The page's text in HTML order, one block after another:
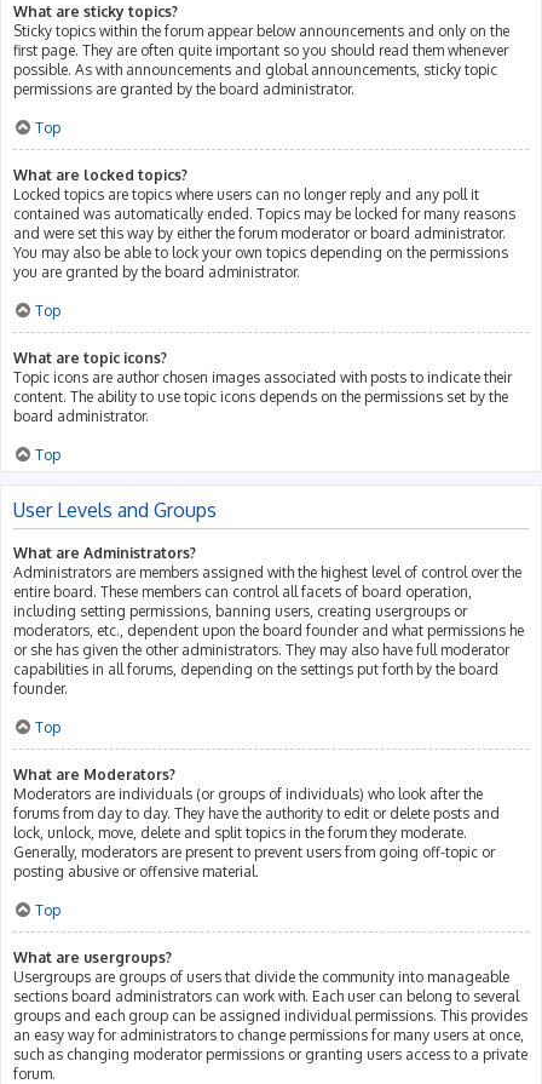
What are sticky topics?
Sticky topics within the forum appear below announcements and only on the
first page. They are often quite important so you should read them whenever
possible. As with announcements and global announcements, sticky topic
permissions are granted by the board administrator.
Top
What are locked topics?
Locked topics are topics where users can no longer reply and any poll it
contained was automatically ended. Topics may be locked for many reasons
and were set this way by either the forum moderator or board administrator.
You may also be able to lock your own topics depending on the permissions
you are granted by the board administrator.
Top
What are topic icons?
Topic icons are author chosen images associated with posts to indicate their
content. The ability to use topic icons depends on the permissions set by the
board administrator.
Top
User Levels and Groups
What are Administrators?
Administrators are members assigned with the highest level of control over the
entire board. These members can control all facets of board operation,
including setting permissions, banning users, creating usergroups or
moderators, etc., dependent upon the board founder and what permissions he
or she has given the other administrators. They may also have full moderator
capabilities in all forums, depending on the settings put forth by the board
founder.
Top
What are Moderators?
Moderators are individuals (or groups of individuals) who look after the
forums from day to day. They have the authority to edit or delete posts and
lock, unlock, move, delete and split topics in the forum they moderate.
Generally, moderators are present to prevent users from going off-topic or
posting abusive or offensive material.
Top
What are usergroups?
Usergroups are groups of users that divide the community into manageable
sections board administrators can work with. Each user can belong to several
groups and each group can be assigned individual permissions. This provides
an easy way for administrators to change permissions for many users at once,
such as changing moderator permissions or granting users access to a private
forum.